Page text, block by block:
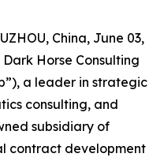
China, June 03,
Horse Consulting
a leader in strategic
consulting, and
subsidiary of
contract development